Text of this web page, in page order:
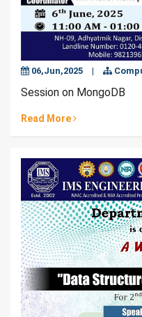
06,Jun,2025 |
Session on MongoDB
Read More